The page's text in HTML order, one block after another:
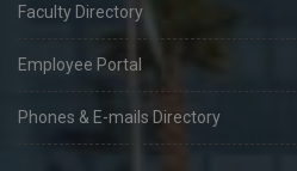
Faculty Directory
Employee Portal
Phones & E-mails Directory